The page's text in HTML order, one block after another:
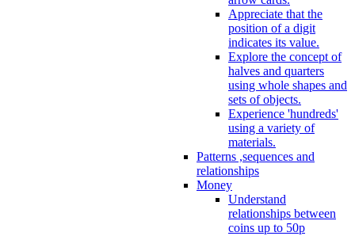
Appreciate that the
position of a digit
indicates its value.
Explore the concept of
halves and quarters
using whole shapes and
sets of objects.
Experience 'hundreds'
using a variety of
materials.
Patterns ,sequences and
relationships
Money
Understand
relationships between
coins up to 50p